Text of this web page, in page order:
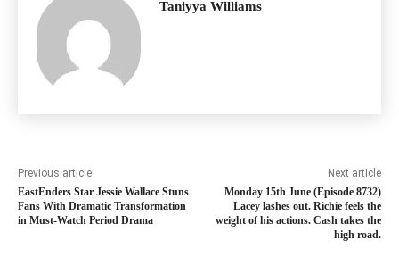
Taniyya Williams
Previous article
EastEnders Star Jessie Wallace Stuns
Fans With Dramatic Transformation
in Must-Watch Period Drama
Next article
Monday 15th June (Episode 8732)
Lacey lashes out. Richie feels the
weight of his actions. Cash takes the
high road.